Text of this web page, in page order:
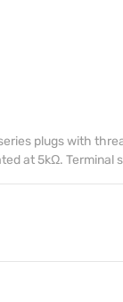
plugs with
at 5kΩ. Terminal